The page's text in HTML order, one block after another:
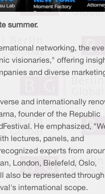
summer.
networking, the
visionaries," offering
and diverse
and internationally
founder of the Republic
He emphasized,
lectures, panels, and
experts from
London, Bielefeld, Oslo,
also be represented
international scope.